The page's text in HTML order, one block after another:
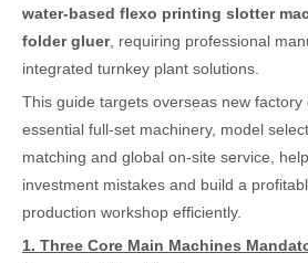
water-based flexo printing slotter
folder gluer, requiring professional
integrated turnkey plant solutions.
This guide targets overseas new factory
essential full-set machinery, model
matching and global on-site service,
investment mistakes and build a
production workshop efficiently.
1. Three Core Main Machines